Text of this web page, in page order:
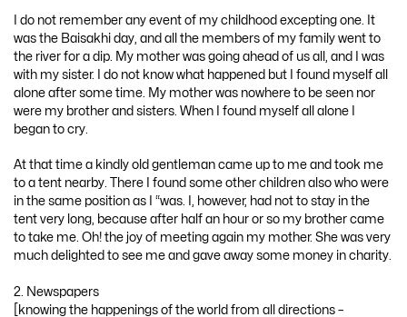
I do not remember any event of my childhood excepting one. It
was the Baisakhi day, and all the members of my family went to
the river for a dip. My mother was going ahead of us all, and I was
with my sister. I do not know what happened but I found myself all
alone after some time. My mother was nowhere to be seen nor
were my brother and sisters. When I found myself all alone I
began to cry.
At that time a kindly old gentleman came up to me and took me
to a tent nearby. There I found some other children also who were
in the same position as I “was. I, however, had not to stay in the
tent very long, because after half an hour or so my brother came
to take me. Oh! the joy of meeting again my mother. She was very
much delighted to see me and gave away some money in charity.
2. Newspapers
[knowing the happenings of the world from all directions –